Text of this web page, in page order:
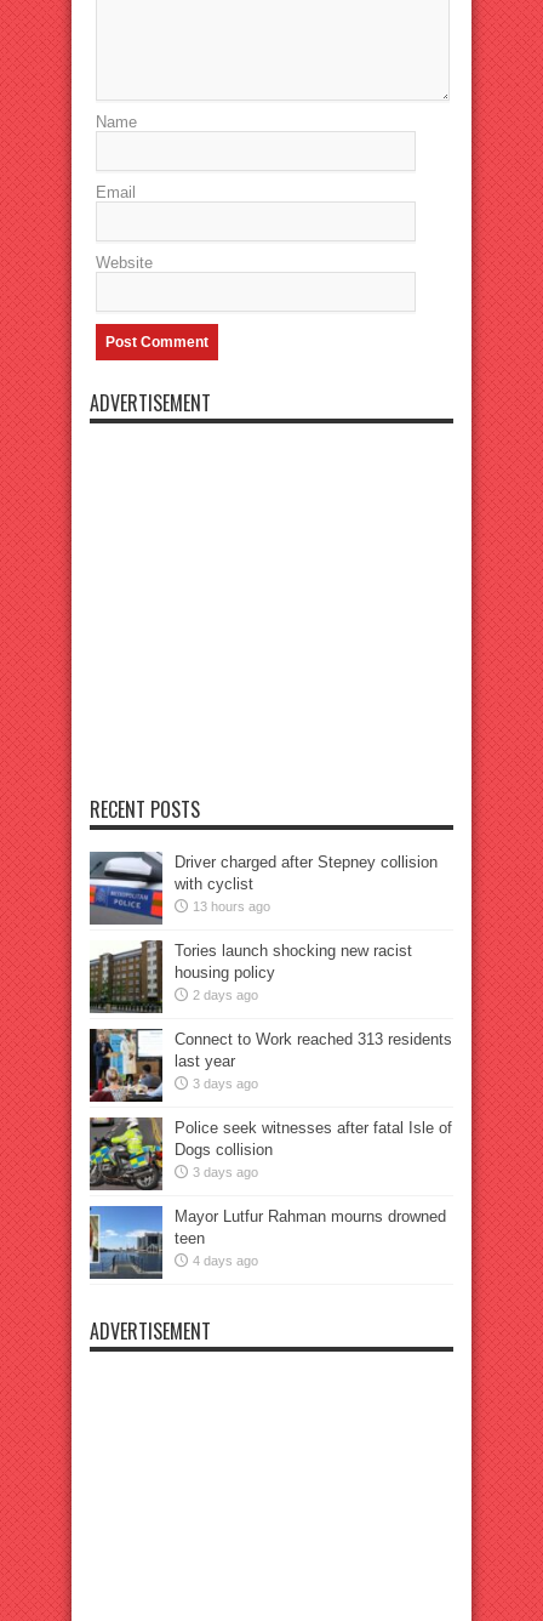
Name
Email
Website
ADVERTISEMENT
RECENT POSTS
Driver charged after Stepney collision
with cyclist
13 hours ago
Tories launch shocking new racist
housing policy
2 days ago
Connect to Work reached 313 residents
last year
3 days ago
Police seek witnesses after fatal Isle of
Dogs collision
3 days ago
Mayor Lutfur Rahman mourns drowned
teen
4 days ago
ADVERTISEMENT